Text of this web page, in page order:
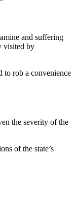
and suffering
visited by
to rob a convenience
the severity of the
of the state’s